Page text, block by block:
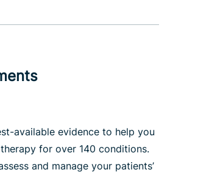
available evidence to help you
for over 140 conditions.
and manage your patients’